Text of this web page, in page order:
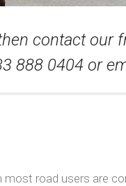
contact our
888 0404 or
road users are